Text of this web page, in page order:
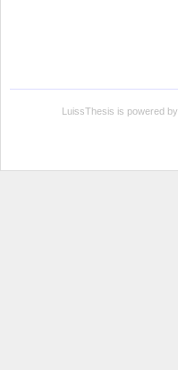
LuissThesis is powered by